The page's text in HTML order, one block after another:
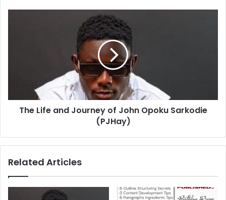
The Life and Journey of John Opoku Sarkodie
(PJHay)
Related Articles